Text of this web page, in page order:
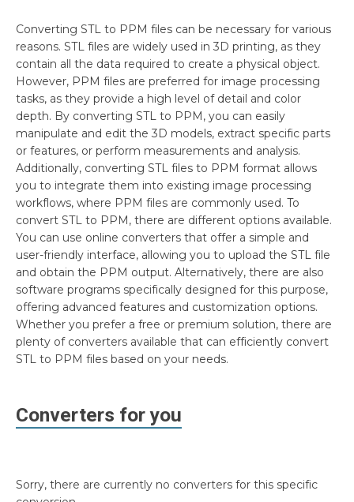
Converting STL to PPM files can be necessary for various
reasons. STL files are widely used in 3D printing, as they
contain all the data required to create a physical object.
However, PPM files are preferred for image processing
tasks, as they provide a high level of detail and color
depth. By converting STL to PPM, you can easily
manipulate and edit the 3D models, extract specific parts
or features, or perform measurements and analysis.
Additionally, converting STL files to PPM format allows
you to integrate them into existing image processing
workflows, where PPM files are commonly used. To
convert STL to PPM, there are different options available.
You can use online converters that offer a simple and
user-friendly interface, allowing you to upload the STL file
and obtain the PPM output. Alternatively, there are also
software programs specifically designed for this purpose,
offering advanced features and customization options.
Whether you prefer a free or premium solution, there are
plenty of converters available that can efficiently convert
STL to PPM files based on your needs.
Converters for you
Sorry, there are currently no converters for this specific